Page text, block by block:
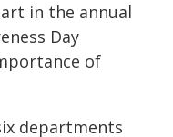
in the annual
Day
of
departments